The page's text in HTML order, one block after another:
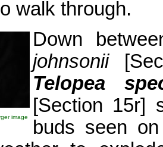
walk through.
image
Down
johnsonii
Telopea
[Section 15r]
buds seen